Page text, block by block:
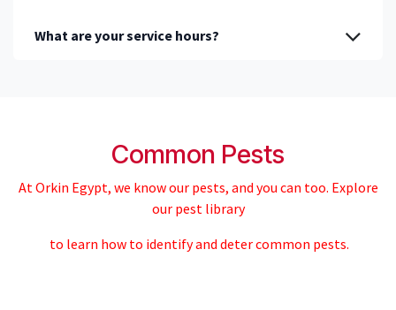
What are your service hours?
Common Pests
At Orkin Egypt, we know our pests, and you can too. Explore
our pest library
to learn how to identify and deter common pests.